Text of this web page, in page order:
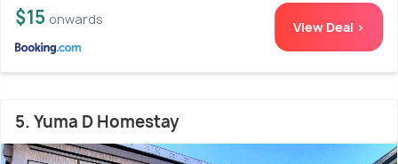
$15 onwards View Deal >
5. Yuma D Homestay